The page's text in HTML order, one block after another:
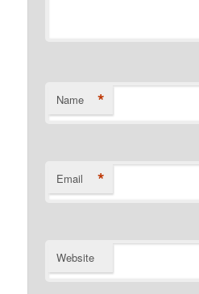
Name *
Email *
Website